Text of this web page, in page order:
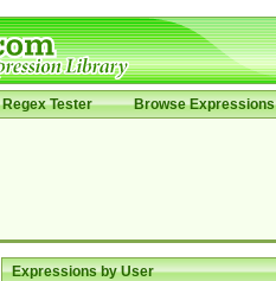
Regex Tester Browse Expressions
Expressions by User